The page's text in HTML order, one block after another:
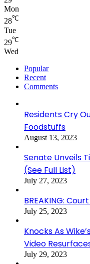
Mon
28℃
Tue
29℃
Wed
Popular
Recent
Comments
Residents Cry
Foodstuffs
August 13, 2023
Senate Unveils
(See Full List)
July 27, 2023
BREAKING:
July 25, 2023
Knocks As
Video
July 29, 2023